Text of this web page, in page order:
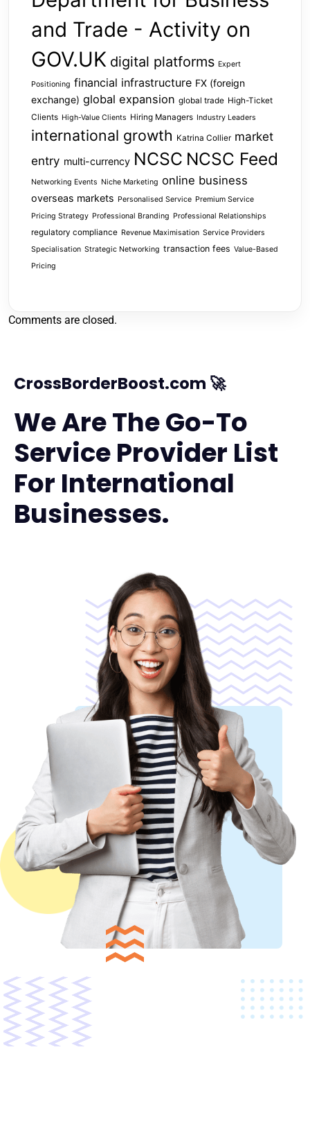
and Trade - Activity on
GOV.UK digital platforms Expert
Positioning financial infrastructure FX (foreign
exchange) global expansion global trade High-Ticket
Clients High-Value Clients Hiring Managers Industry Leaders
international growth Katrina Collier market
entry multi-currency NCSC NCSC Feed
Networking Events Niche Marketing online business
overseas markets Personalised Service Premium Service
Pricing Strategy Professional Branding Professional Relationships
regulatory compliance Revenue Maximisation Service Providers
Specialisation Strategic Networking transaction fees Value-Based
Pricing
Comments are closed.
CrossBorderBoost.com 🚀
We Are The Go-To
Service Provider List
For International
Businesses.